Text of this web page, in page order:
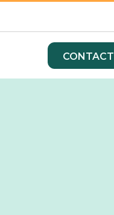
CONTACT